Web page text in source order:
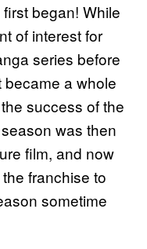
began! While
of interest for
series before
a whole
success of the
was then
film, and now
franchise to
sometime